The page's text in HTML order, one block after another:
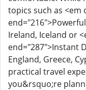
topics such as <em
Ireland, Iceland or
end="287">Instant
England, Greece,
practical travel
you&rsquo;re